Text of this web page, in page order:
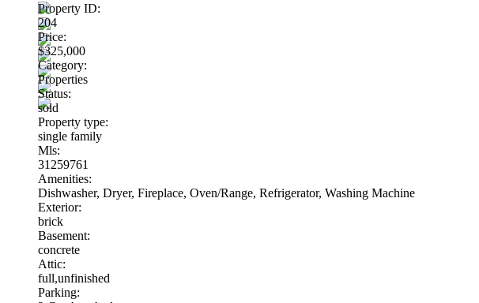
Property ID:
204
Price:
$325,000
Category:
Properties
Status:
sold
Property type:
single family
Mls:
31259761
Amenities:
Dishwasher, Dryer, Fireplace, Oven/Range, Refrigerator, Washing Machine
Exterior:
brick
Basement:
concrete
Attic:
full,unfinished
Parking: